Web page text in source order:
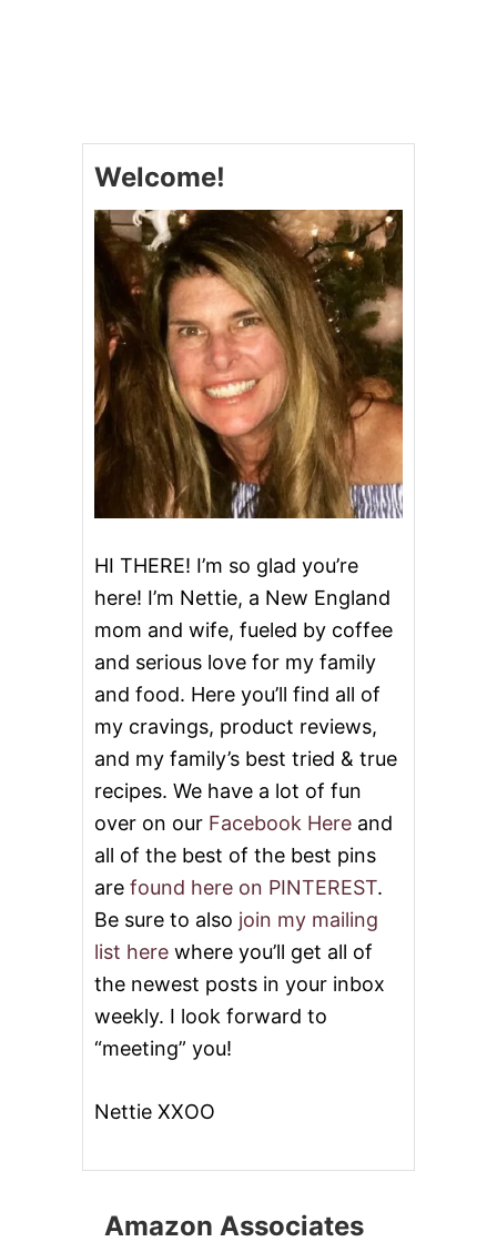
R
Y
C
H
E
E
S
E
C
A
K
E
I
C
E
E
A
M
Welcome!
HI THERE! I’m so glad you’re
here! I’m Nettie, a New England
mom and wife, fueled by coffee
and serious love for my family
and food. Here you’ll find all of
my cravings, product reviews,
and my family’s best tried & true
recipes. We have a lot of fun
over on our Facebook Here and
all of the best of the best pins
are found here on PINTEREST.
Be sure to also join my mailing
list here where you’ll get all of
the newest posts in your inbox
weekly. I look forward to
“meeting” you!
Nettie XXOO
Amazon Associates